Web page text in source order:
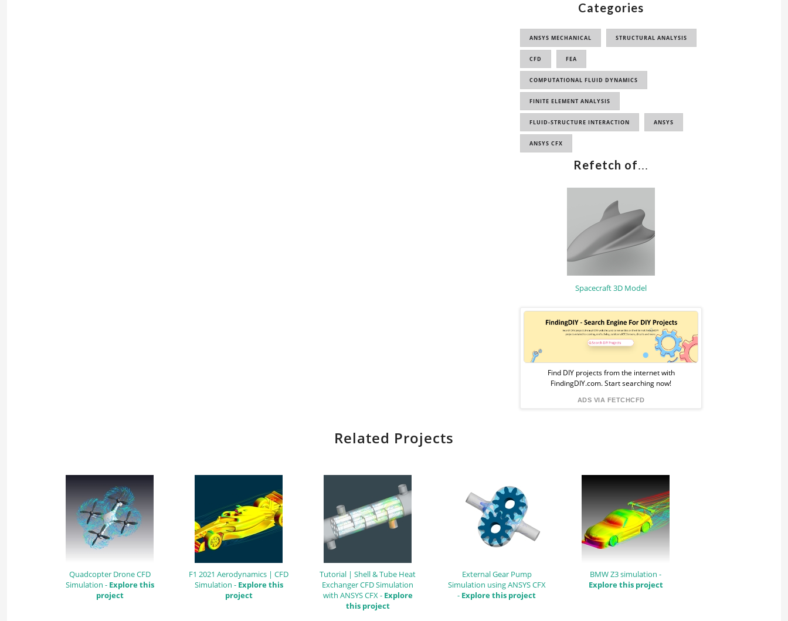
Categories
ANSYS MECHANICAL STRUCTURAL ANALYSIS
CFD FEA
COMPUTATIONAL FLUID DYNAMICS
FINITE ELEMENT ANALYSIS
FLUID-STRUCTURE INTERACTION ANSYS
ANSYS CFX
Refetch of...
Spacecraft 3D Model
Sponsored
Ad
from
FindingDIY
Find DIY projects from the internet with
FindingDIY.com. Start searching now!
ADS VIA FETCHCFD
Related Projects
Quadcopter Drone CFD
Simulation - Explore this
project
F1 2021 Aerodynamics | CFD
Simulation - Explore this
project
Tutorial | Shell & Tube Heat
Exchanger CFD Simulation
with ANSYS CFX - Explore
this project
External Gear Pump
Simulation using ANSYS CFX
- Explore this project
BMW Z3 simulation -
Explore this project